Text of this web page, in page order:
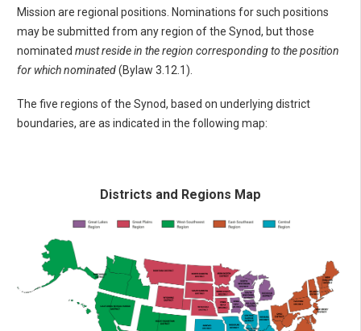
Mission are regional positions. Nominations for such positions
may be submitted from any region of the Synod, but those
nominated must reside in the region corresponding to the position
for which nominated(Bylaw 3.12.1).
The five regions of the Synod, based on underlying district
boundaries, are as indicated in the following map:
Districts and Regions Map